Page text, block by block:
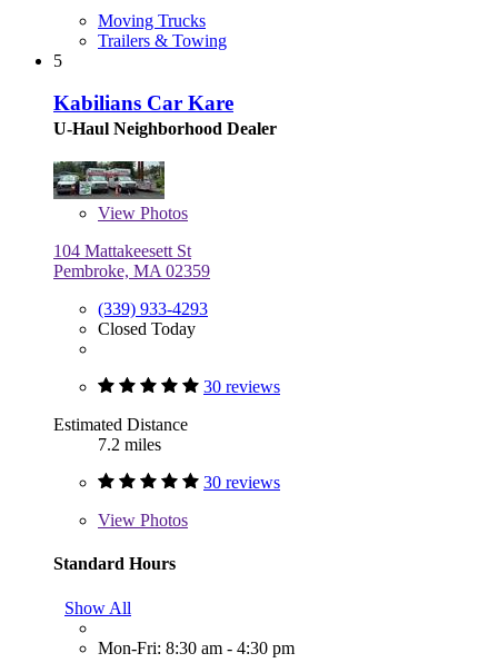
Moving Trucks
Trailers & Towing
5
Kabilians Car Kare
U-Haul Neighborhood Dealer
View Photos
104 Mattakeesett St
Pembroke, MA 02359
(339) 933-4293
Closed Today
30 reviews
Estimated Distance
7.2 miles
30 reviews
View Photos
Standard Hours
Show All
Mon-Fri: 8:30 am - 4:30 pm